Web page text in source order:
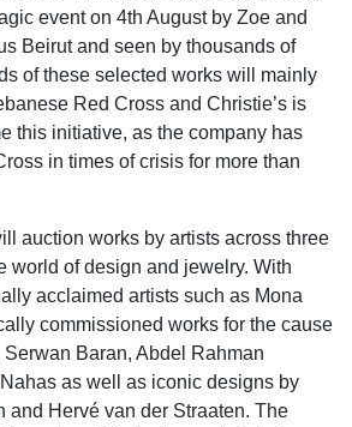
event on 4th August by Zoe and
Beirut and seen by thousands of
of these selected works will mainly
Red Cross and Christie’s is
this initiative, as the company has
in times of crisis for more than
auction works by artists across three
world of design and jewelry. With
acclaimed artists such as Mona
commissioned works for the cause
Baran, Abdel Rahman
as well as iconic designs by
and Hervé van der Straaten. The